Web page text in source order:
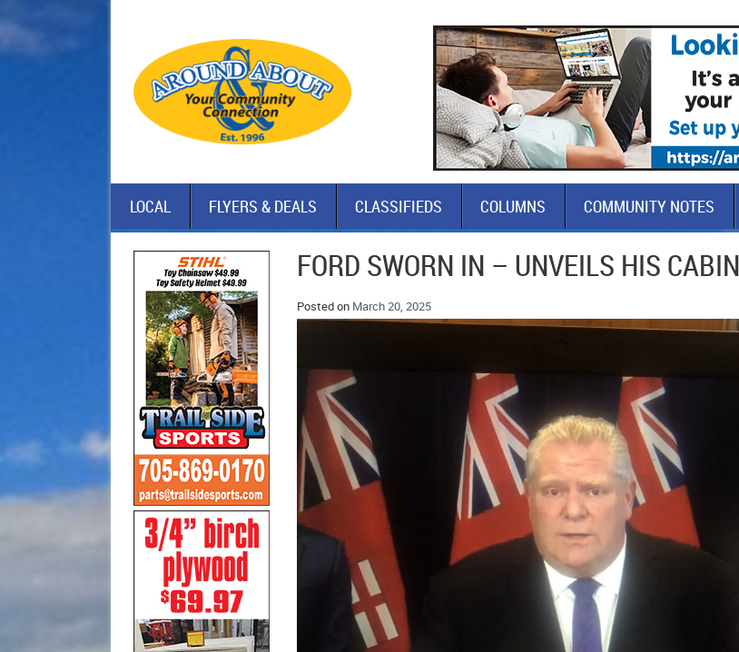
LOCAL FLYERS & DEALS CLASSIFIEDS COLUMNS COMMUNITY NOTES
FORD SWORN IN – UNVEILS HIS
Posted on March 20, 2025